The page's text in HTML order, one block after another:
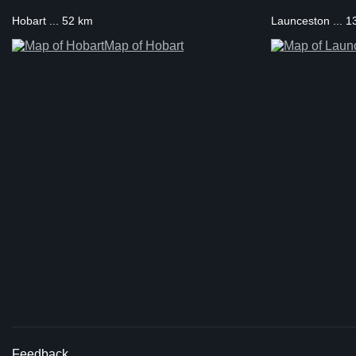
Hobart ... 52 km
Map of Hobart
Launceston ...